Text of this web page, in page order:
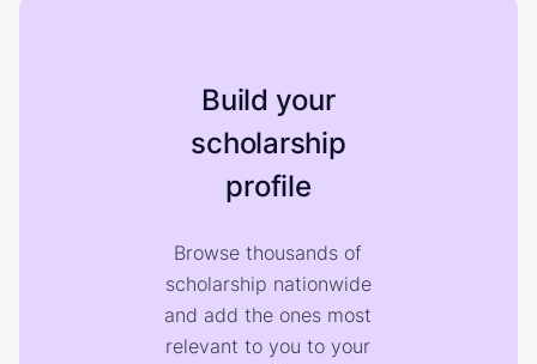
Build your
scholarship
profile
Browse thousands of
scholarship nationwide
and add the ones most
relevant to you to your